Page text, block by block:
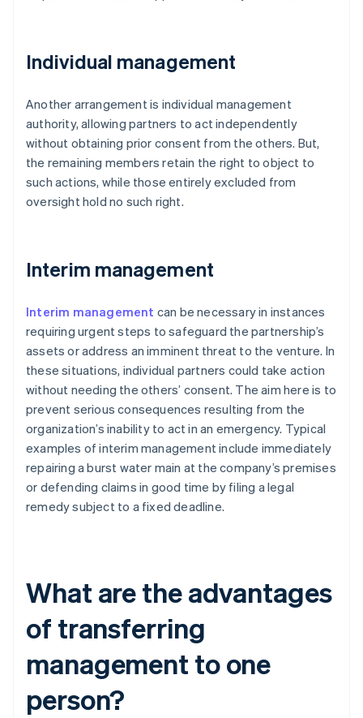
Individual management
Another arrangement is individual management
authority, allowing partners to act independently
without obtaining prior consent from the others. But,
the remaining members retain the right to object to
such actions, while those entirely excluded from
oversight hold no such right.
Interim management
Interim management can be necessary in instances
requiring urgent steps to safeguard the partnership’s
assets or address an imminent threat to the venture. In
these situations, individual partners could take action
without needing the others’ consent. The aim here is to
prevent serious consequences resulting from the
organization’s inability to act in an emergency. Typical
examples of interim management include immediately
repairing a burst water main at the company’s premises
or defending claims in good time by filing a legal
remedy subject to a fixed deadline.
What are the advantages
of transferring
management to one
person?